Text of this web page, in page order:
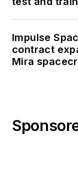
Impulse
contract
Mira